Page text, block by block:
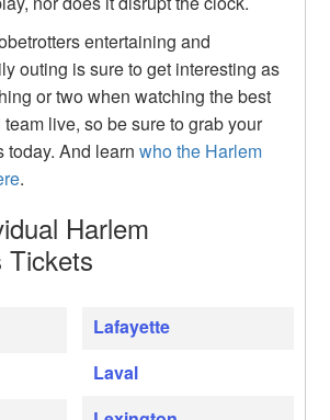
entertaining and
outing is sure to get interesting as
or two when watching the best
live, so be sure to grab your
today. And learn who the Harlem
.
Harlem
Tickets
Lafayette
Laval